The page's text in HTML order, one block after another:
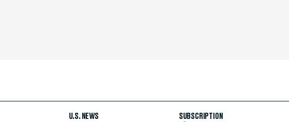
U.S. NEWS SUBSCRIPTION